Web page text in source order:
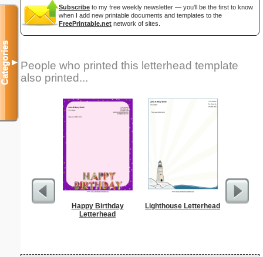
Subscribe to my free weekly newsletter — you'll be the first to know
when I add new printable documents and templates to the
FreePrintable.net network of sites.
People who printed this letterhead template
also printed...
Happy Birthday
Letterhead
Lighthouse Letterhead
Categories▼